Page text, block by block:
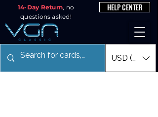
14-Day Return, no
questions asked!
HELP CENTER
USD ($)